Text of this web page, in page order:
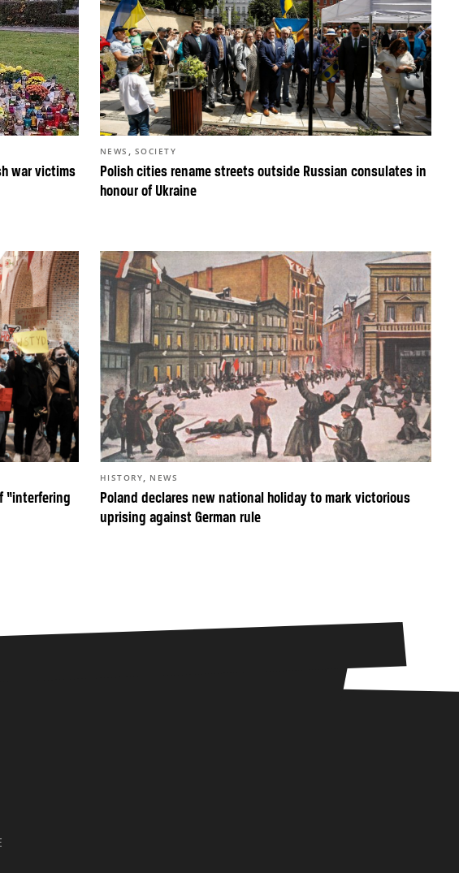
war victims
Polish cities rename streets outside Russian consulates in
honour of Ukraine
NEWS , SOCIETY
“interfering
Poland declares new national holiday to mark victorious
uprising against German rule
HISTORY, NEWS